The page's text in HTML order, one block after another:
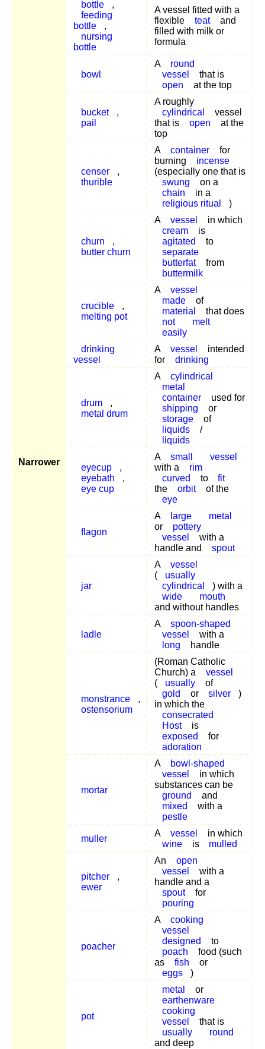
Narrower
bottle
,
feeding
bottle
,
nursing
bottle
A vessel fitted with a
flexible
teat
and
filled with milk or
formula
bowl
A
round
vessel
that is
open
at the top
bucket
,
pail
A roughly
cylindrical
vessel
that is
open
at the
top
censer
,
thurible
A container
for
burning
incense
(especially one that is
swung
on a
chain
in a
religious ritual
)
churn
,
butter churn
A vessel
in which
cream
is
agitated
to
separate
butterfat
from
buttermilk
crucible
,
melting pot
A
vessel
made
of
material
that does
not
melt
easily
drinking
vessel
A vessel
intended
for
drinking
drum
,
metal drum
A
cylindrical
metal
container
used for
shipping
or
storage
of
liquids
/
liquids
eyecup
,
eyebath
,
eye cup
A small
vessel
with a
rim
curved
to
fit
the
orbit
of the
eye
flagon
A large
metal
or
pottery
vessel
with a
handle and
spout
jar
A
vessel
(
usually
cylindrical
) with a
wide
mouth
and without handles
ladle
A
spoon-shaped
vessel
with a
long
handle
monstrance
,
ostensorium
(Roman Catholic
Church) a
vessel
(
usually
of
gold
or silver
)
in which the
consecrated
Host
is
exposed
for
adoration
mortar
A
bowl-shaped
vessel
in which
substances can be
ground
and
mixed
with a
pestle
muller
A vessel
in which
wine
is mulled
pitcher
,
ewer
An
open
vessel
with a
handle and a
spout
for
pouring
poacher
A
cooking
vessel
designed
to
poach
food (such
as
fish
or
eggs
)
pot
metal
or
earthenware
cooking
vessel
that is
usually
round
and deep